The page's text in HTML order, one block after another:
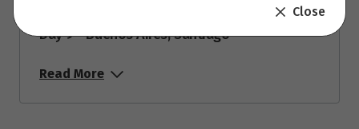
Day 9 - Buenos Aires, Santiago
Read More
Close